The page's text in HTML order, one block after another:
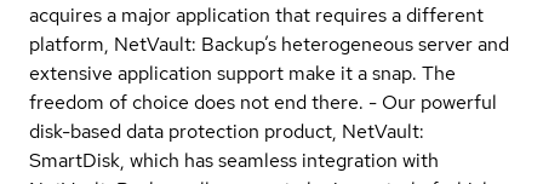
acquires a major application that requires a different
platform, NetVault: Backup’s heterogeneous server and
extensive application support make it a snap. The
freedom of choice does not end there. - Our powerful
disk-based data protection product, NetVault:
SmartDisk, which has seamless integration with